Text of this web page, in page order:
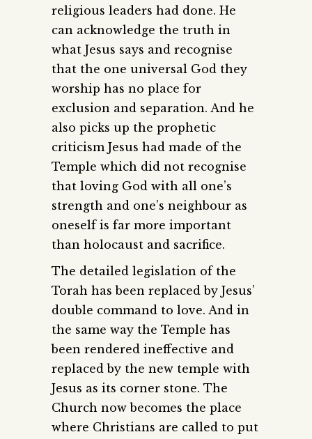
religious leaders had done. He
can acknowledge the truth in
what Jesus says and recognise
that the one universal God they
worship has no place for
exclusion and separation. And he
also picks up the prophetic
criticism Jesus had made of the
Temple which did not recognise
that loving God with all one’s
strength and one’s neighbour as
oneself is far more important
than holocaust and sacrifice.
The detailed legislation of the
Torah has been replaced by Jesus’
double command to love. And in
the same way the Temple has
been rendered ineffective and
replaced by the new temple with
Jesus as its corner stone. The
Church now becomes the place
where Christians are called to put